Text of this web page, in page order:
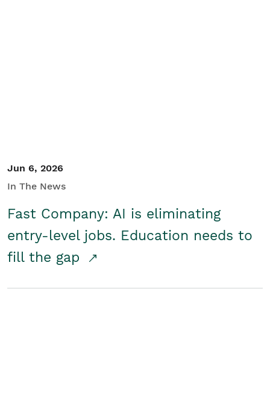
Jun 6, 2026
In The News
Fast Company: AI is eliminating
entry-level jobs. Education needs to
fill the gap